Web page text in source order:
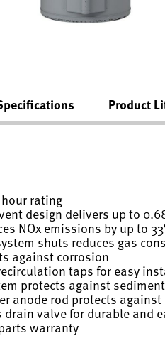
Product
rating
design delivers up to
NOx emissions by up to
shuts reduces gas
against corrosion
taps for easy
protects against
anode rod protects
drain valve for durable and
warranty